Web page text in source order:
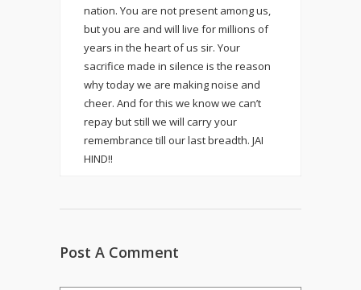
nation. You are not present among us,
but you are and will live for millions of
years in the heart of us sir. Your
sacrifice made in silence is the reason
why today we are making noise and
cheer. And for this we know we can’t
repay but still we will carry your
remembrance till our last breadth. JAI
HIND!!
Post A Comment